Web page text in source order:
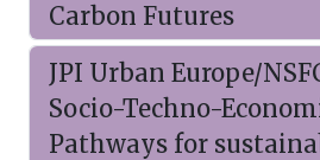
Carbon Futures
JPI Urban Europe/
Socio-Techno-
Pathways for